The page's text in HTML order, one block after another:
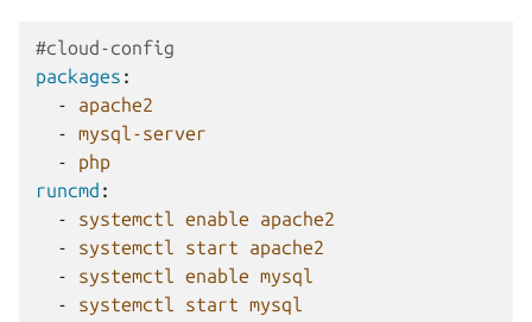
#cloud-config
packages :
-
apache2
-
mysql-server
-
php
runcmd :
-
systemctl enable apache2
-
systemctl start apache2
-
systemctl enable mysql
-
systemctl start mysql